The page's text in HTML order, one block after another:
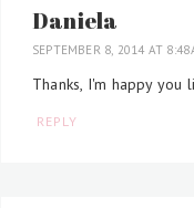
Daniela
SEPTEMBER 8, 2014 AT 8:48
Thanks, I'm happy you
REPLY